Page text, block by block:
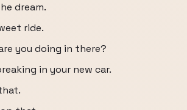
dream.
ride.
you doing in there?
in your new car.